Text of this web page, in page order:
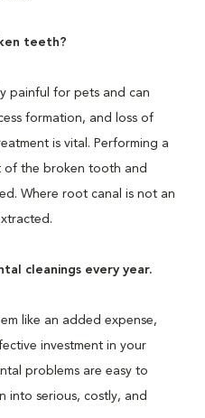
teeth?
painful for pets and can
formation, and loss of
is vital. Performing a
of the broken tooth and
Where root canal is not an
cleanings every year.
like an added expense,
investment in your
problems are easy to
into serious, costly, and